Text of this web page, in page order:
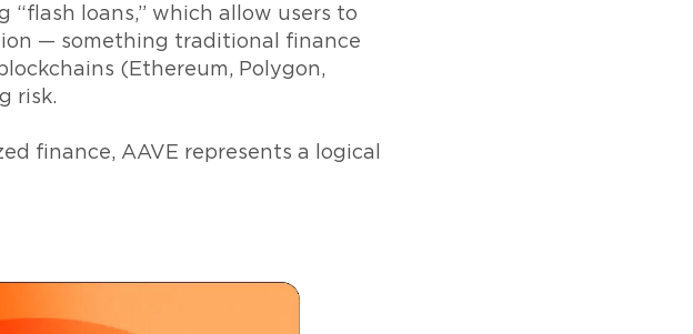
loans,” which allow users to
— something traditional finance
(Ethereum, Polygon,
risk.
finance, AAVE represents a logical